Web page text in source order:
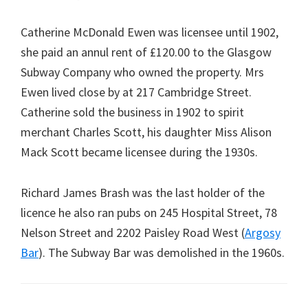
Catherine McDonald Ewen was licensee until 1902,
she paid an annul rent of £120.00 to the Glasgow
Subway Company who owned the property. Mrs
Ewen lived close by at 217 Cambridge Street.
Catherine sold the business in 1902 to spirit
merchant Charles Scott, his daughter Miss Alison
Mack Scott became licensee during the 1930s.
Richard James Brash was the last holder of the
licence he also ran pubs on 245 Hospital Street, 78
Nelson Street and 2202 Paisley Road West (Argosy
Bar). The Subway Bar was demolished in the 1960s.